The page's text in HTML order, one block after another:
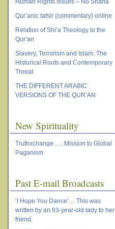
Human Rights Issues – No Sharia
Qur’anic tafsir (commentary) online
Relation of Shi’a Theology to the
Qur’an
Slavery, Terrorism and Islam: The
Historical Roots and Contemporary
Threat
THE DIFFERENT ARABIC
VERSIONS OF THE QUR’AN
New Spirituality
Truthxchange …. Mission to Global
Paganism
Past E-mail Broadcasts
‘I Hope You Dance’… This was
written by an 83-year-old lady to her
friend.